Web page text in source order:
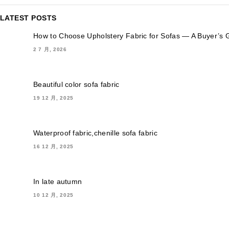
LATEST POSTS
How to Choose Upholstery Fabric for Sofas — A Buyer’s
2 7 月, 2026
Beautiful color sofa fabric
19 12 月, 2025
Waterproof fabric,chenille sofa fabric
16 12 月, 2025
In late autumn
10 12 月, 2025